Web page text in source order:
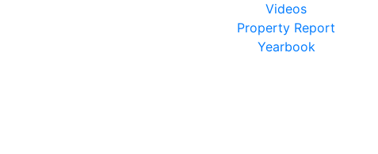
Videos
Property Report
Yearbook